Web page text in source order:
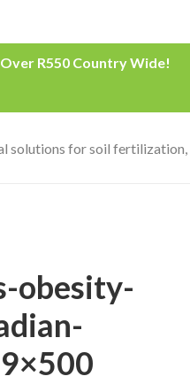
R550 Country Wide!
obesity-